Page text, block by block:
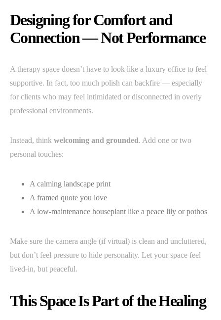
Designing for Comfort and
Connection — Not Performance
A therapy space doesn’t have to look like a luxury office to feel
supportive. In fact, too much polish can backfire — especially
for clients who may feel intimidated or disconnected in overly
professional environments.
Instead, think welcoming and grounded. Add one or two
personal touches:
A calming landscape print
A framed quote you love
A low-maintenance houseplant like a peace lily or pothos
Make sure the camera angle (if virtual) is clean and uncluttered,
but don’t feel pressure to hide personality. Let your space feel
lived-in, but peaceful.
This Space Is Part of the Healing